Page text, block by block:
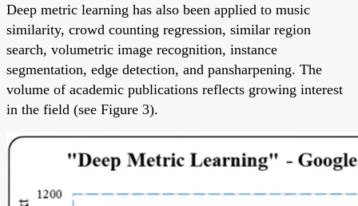
Deep metric learning has also been applied to music
similarity, crowd counting regression, similar region
search, volumetric image recognition, instance
segmentation, edge detection, and pansharpening. The
volume of academic publications reflects growing interest
in the field (see Figure 3).